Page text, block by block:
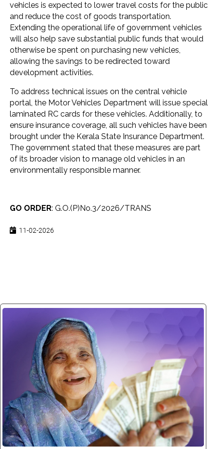
vehicles is expected to lower travel costs for the public
and reduce the cost of goods transportation.
Extending the operational life of government vehicles
will also help save substantial public funds that would
otherwise be spent on purchasing new vehicles,
allowing the savings to be redirected toward
development activities.
To address technical issues on the central vehicle
portal, the Motor Vehicles Department will issue special
laminated RC cards for these vehicles. Additionally, to
ensure insurance coverage, all such vehicles have been
brought under the Kerala State Insurance Department.
The government stated that these measures are part
of its broader vision to manage old vehicles in an
environmentally responsible manner.
GO ORDER: G.O.(P)No.3/2026/TRANS
11-02-2026